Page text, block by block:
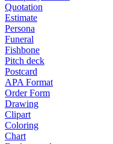
Quotation
Estimate
Persona
Funeral
Fishbone
Pitch deck
Postcard
APA Format
Order Form
Drawing
Clipart
Coloring
Chart